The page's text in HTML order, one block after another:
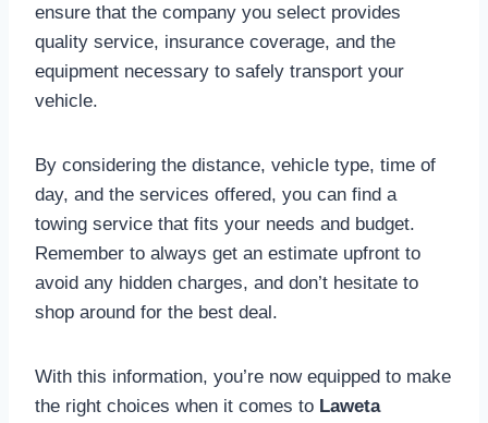
ensure that the company you select provides
quality service, insurance coverage, and the
equipment necessary to safely transport your
vehicle.
By considering the distance, vehicle type, time of
day, and the services offered, you can find a
towing service that fits your needs and budget.
Remember to always get an estimate upfront to
avoid any hidden charges, and don’t hesitate to
shop around for the best deal.
With this information, you’re now equipped to make
the right choices when it comes to Laweta